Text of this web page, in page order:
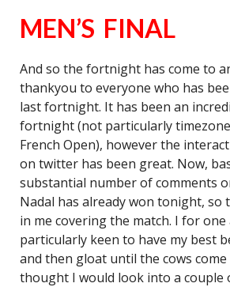
MEN’S FINAL
And so the fortnight has come to
thankyou to everyone who has
last fortnight. It has been an
fortnight (not particularly
French Open), however the
on twitter has been great. Now,
substantial number of comments
Nadal has already won tonight, so
in me covering the match. I for
particularly keen to have my best
and then gloat until the cows come
thought I would look into a couple